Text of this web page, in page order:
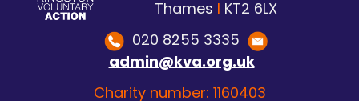
Thames I KT2 6LX
020 8255 3335
admin@kva.org.uk
Charity number: 1160403